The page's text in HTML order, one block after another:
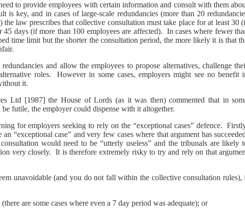
to provide employees with certain information and consult with them
is key, and in cases of large-scale redundancies (more than 20
law prescribes that collective consultation must take place for at least 30
45 days (if more than 100 employees are affected). In cases where fewer
time limit but the shorter the consultation period, the more likely it is that
and allow the employees to propose alternatives, challenge
roles. However in some cases, employers might see no benefit
it.
Ltd [1987] the House of Lords (as it was then) commented that in
futile, the employer could dispense with it altogether.
for employers seeking to rely on the “exceptional cases” defence.
“exceptional case” and very few cases where that argument has
would need to be “utterly useless” and the tribunals are likely
very closely. It is therefore extremely risky to try and rely on that
unavoidable (and you do not fall within the collective consultation rules),
are some cases where even a 7 day period was adequate); or